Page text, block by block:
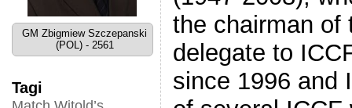
GM Zbigmiew Szczepanski
(POL) - 2561
Tagi
the chairman of
delegate to
since 1996 and